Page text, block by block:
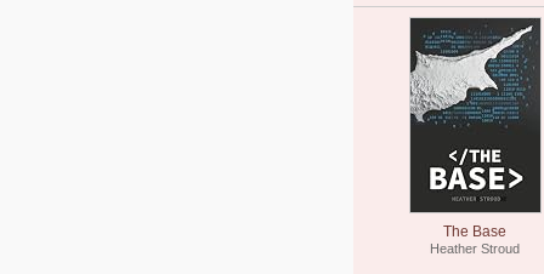
The Base
Heather Stroud